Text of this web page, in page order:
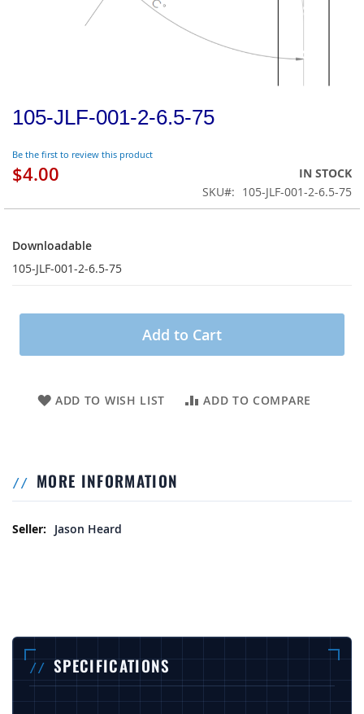
105-JLF-001-2-6.5-75
Be the first to review this product
$4.00
IN STOCK
SKU
105-JLF-001-2-6.5-75
Downloadable
105-JLF-001-2-6.5-75
Add to Cart
ADD TO WISH LIST ADD TO COMPARE
MORE INFORMATION
More Information
Jason Heard
SPECIFICATIONS